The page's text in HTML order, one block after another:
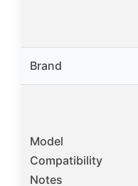
Brand
Model
Compatibility
Notes